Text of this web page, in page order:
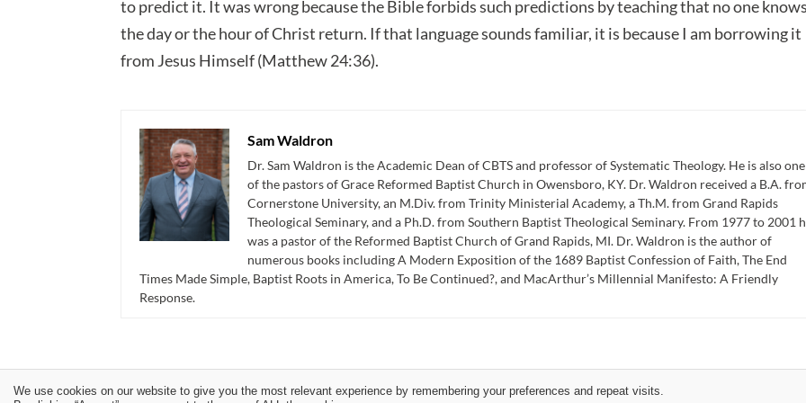
to predict it. It was wrong because the Bible forbids such predictions by teaching that no one knows
the day or the hour of Christ return. If that language sounds familiar, it is because I am borrowing it
from Jesus Himself (Matthew 24:36).
Sam Waldron
Dr. Sam Waldron is the Academic Dean of CBTS and professor of Systematic Theology. He is also one
of the pastors of Grace Reformed Baptist Church in Owensboro, KY. Dr. Waldron received a B.A.
Cornerstone University, an M.Div. from Trinity Ministerial Academy, a Th.M. from Grand Rapids
Theological Seminary, and a Ph.D. from Southern Baptist Theological Seminary. From 1977 to 2001
was a pastor of the Reformed Baptist Church of Grand Rapids, MI. Dr. Waldron is the author of
numerous books including A Modern Exposition of the 1689 Baptist Confession of Faith, The End
Times Made Simple, Baptist Roots in America, To Be Continued?, and MacArthur’s Millennial Manifesto: A Friendly
Response.
We use cookies on our website to give you the most relevant experience by remembering your preferences and repeat visits.